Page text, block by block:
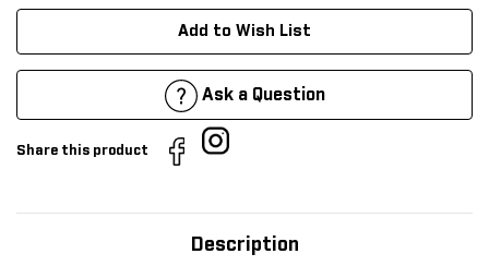
Add to Wish List
Ask a Question
Share this product
Description